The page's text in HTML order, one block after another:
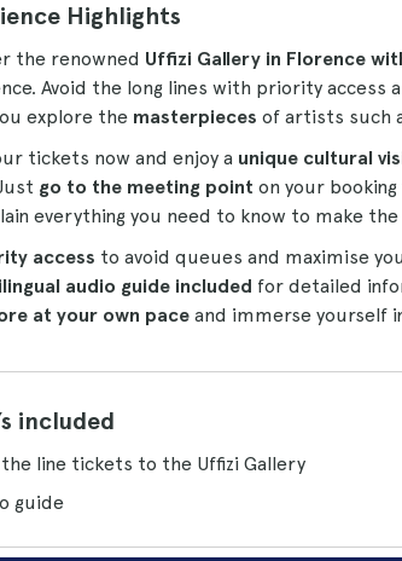
Highlights
the renowned Uffizi Gallery in Florence
Avoid the long lines with priority
explore the masterpieces of artists such
tickets now and enjoy a unique cultural
go to the meeting point on your
everything you need to know to make
access to avoid queues and maximise
audio guide included for detailed
at your own pace and immerse yourself
included
the line tickets to the Uffizi Gallery
guide